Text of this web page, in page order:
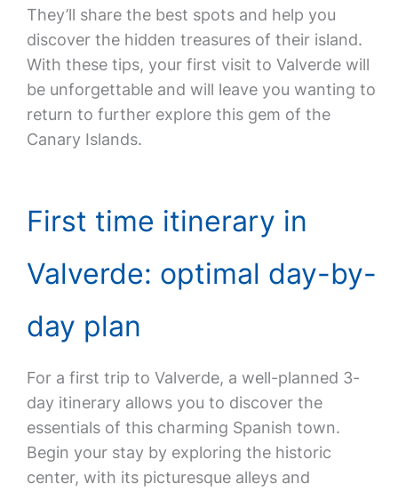
They’ll share the best spots and help you
discover the hidden treasures of their island.
With these tips, your first visit to Valverde will
be unforgettable and will leave you wanting to
return to further explore this gem of the
Canary Islands.
First time itinerary in
Valverde: optimal day-by-
day plan
For a first trip to Valverde, a well-planned 3-
day itinerary allows you to discover the
essentials of this charming Spanish town.
Begin your stay by exploring the historic
center, with its picturesque alleys and